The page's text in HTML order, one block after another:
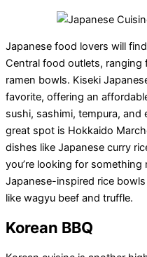
Japanese food lovers will
Central food outlets,
ramen bowls. Kiseki
favorite, offering an
sushi, sashimi, tempura,
great spot is Hokkaido
dishes like Japanese curry
you’re looking for something
Japanese-inspired rice
like wagyu beef and truffle.
Korean BBQ